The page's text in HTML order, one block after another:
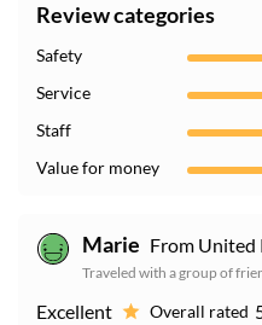
Review categories
Safety
Service
Staff
Value for money
Marie From United
Traveled with a group of
Excellent Overall rated